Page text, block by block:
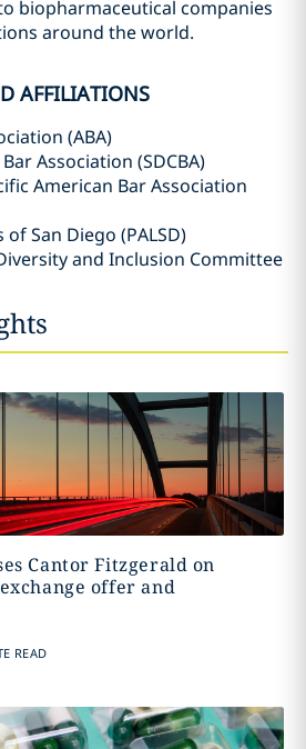
biopharmaceutical companies
around the world.
AFFILIATIONS
(ABA)
Association (SDCBA)
American Bar Association
of San Diego (PALSD)
and Inclusion Committee
Cantor Fitzgerald on
exchange offer and
READ